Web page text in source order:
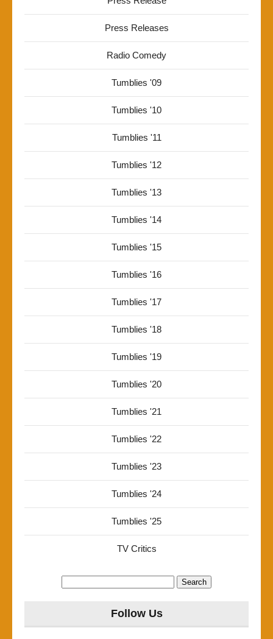
Press Releases
Radio Comedy
Tumblies '09
Tumblies '10
Tumblies '11
Tumblies '12
Tumblies '13
Tumblies '14
Tumblies '15
Tumblies '16
Tumblies '17
Tumblies '18
Tumblies '19
Tumblies '20
Tumblies '21
Tumblies '22
Tumblies '23
Tumblies '24
Tumblies '25
TV Critics
Follow Us